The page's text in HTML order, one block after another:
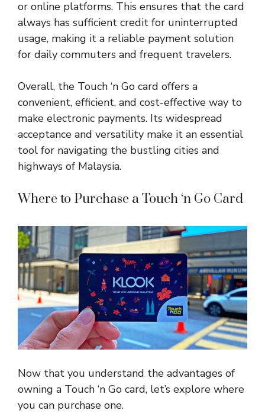
or online platforms. This ensures that the card
always has sufficient credit for uninterrupted
usage, making it a reliable payment solution
for daily commuters and frequent travelers.
Overall, the Touch ‘n Go card offers a
convenient, efficient, and cost-effective way to
make electronic payments. Its widespread
acceptance and versatility make it an essential
tool for navigating the bustling cities and
highways of Malaysia.
Where to Purchase a Touch ‘n Go Card
Now that you understand the advantages of
owning a Touch ‘n Go card, let’s explore where
you can purchase one.